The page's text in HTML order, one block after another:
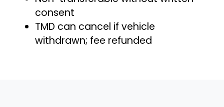
consent
TMD can cancel if vehicle
withdrawn; fee refunded